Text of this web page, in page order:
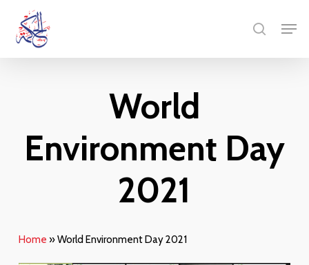
main
search
World
Environment Day
2021
Home »World Environment Day 2021